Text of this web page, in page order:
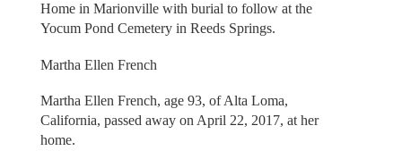
Home in Marionville with burial to follow at the
Yocum Pond Cemetery in Reeds Springs.
Martha Ellen French
Martha Ellen French, age 93, of Alta Loma,
California, passed away on April 22, 2017, at her
home.